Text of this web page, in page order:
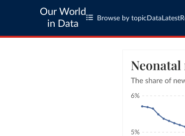
Our World
in Data
Browse by topic Data Latest